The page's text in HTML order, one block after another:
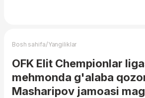
Bosh sahifa/Yangiliklar
OFK Elit Chempionlar
mehmonda g'alaba
Masharipov jamoasi